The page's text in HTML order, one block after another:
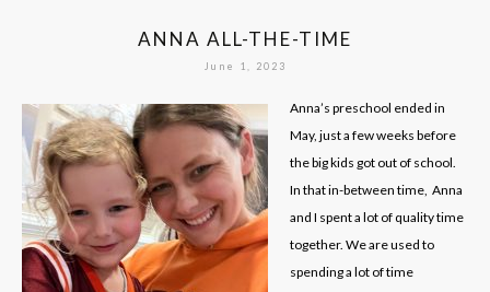
ANNA ALL-THE-TIME
June 1, 2023
Anna’s preschool ended in
May, just a few weeks before
the big kids got out of school.
In that in-between time, Anna
and I spent a lot of quality time
together. We are used to
spending a lot of time